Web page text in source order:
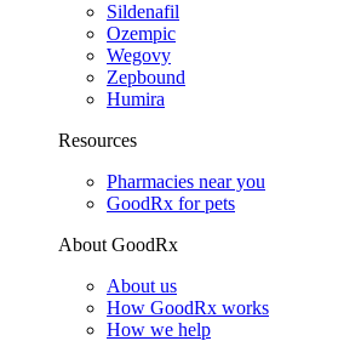
Sildenafil
Ozempic
Wegovy
Zepbound
Humira
Resources
Pharmacies near you
GoodRx for pets
About GoodRx
About us
How GoodRx works
How we help